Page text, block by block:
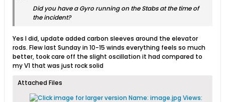
Did you have a Gyro running on the Stabs at the time of
the incident?
Yes I did, update added carbon sleeves around the elevator
rods. Flew last Sunday in 10-15 winds everything feels so much
better, took care off the slight oscillation it had compared to
my V1 that was just rock solid
Attached Files